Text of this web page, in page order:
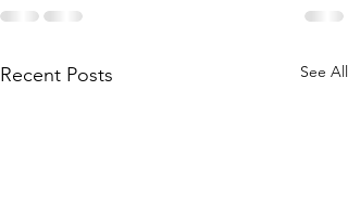
Recent Posts See All